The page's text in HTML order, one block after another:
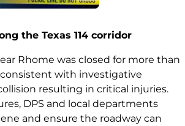
the Texas 114 corridor
Rhome was closed for more than
with investigative
resulting in critical injuries.
DPS and local departments
and ensure the roadway can